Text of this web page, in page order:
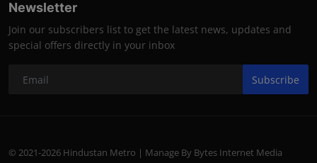
Newsletter
Join our subscribers list to get the latest news, updates and
special offers directly in your inbox
Subscribe
© 2021-2026 Hindustan Metro | Manage By Bytes Internet Media